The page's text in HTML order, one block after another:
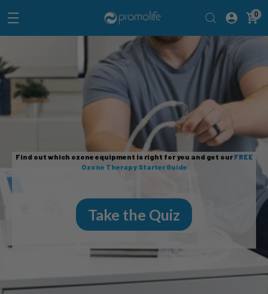
0
Find out which ozone equipment is right for you and get our FREE
Ozone Therapy Starter Guide
Take the Quiz